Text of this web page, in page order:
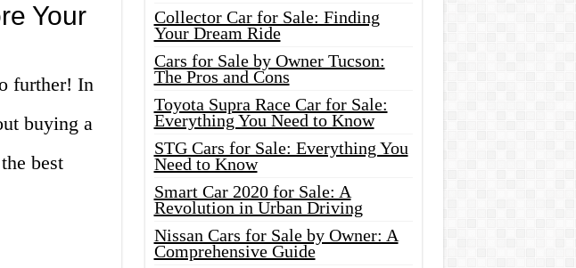
Your
further! In
buying a
best
Collector Car for Sale: Finding
Your Dream Ride
Cars for Sale by Owner Tucson:
The Pros and Cons
Toyota Supra Race Car for Sale:
Everything You Need to Know
STG Cars for Sale: Everything You
Need to Know
Smart Car 2020 for Sale: A
Revolution in Urban Driving
Nissan Cars for Sale by Owner: A
Comprehensive Guide